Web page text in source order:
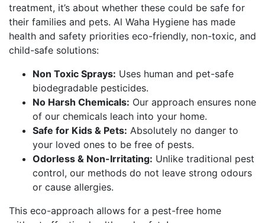
treatment, it’s about whether these could be safe for
their families and pets. Al Waha Hygiene has made
health and safety priorities eco-friendly, non-toxic, and
child-safe solutions:
Non Toxic Sprays: Uses human and pet-safe
biodegradable pesticides.
No Harsh Chemicals: Our approach ensures none
of our chemicals leach into your home.
Safe for Kids & Pets: Absolutely no danger to
your loved ones to be free of pests.
Odorless & Non-Irritating: Unlike traditional pest
control, our methods do not leave strong odours
or cause allergies.
This eco-approach allows for a pest-free home